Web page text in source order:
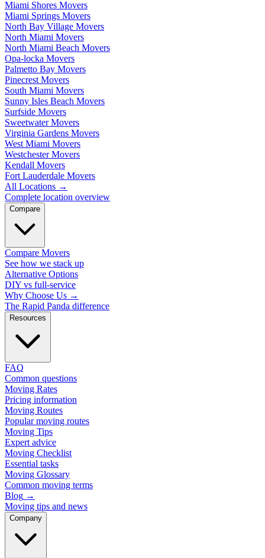
Miami Shores Movers
Miami Springs Movers
North Bay Village Movers
North Miami Movers
North Miami Beach Movers
Opa-locka Movers
Palmetto Bay Movers
Pinecrest Movers
South Miami Movers
Sunny Isles Beach Movers
Surfside Movers
Sweetwater Movers
Virginia Gardens Movers
West Miami Movers
Westchester Movers
Kendall Movers
Fort Lauderdale Movers
All Locations →
Complete location overview
Compare
Compare Movers
See how we stack up
Alternative Options
DIY vs full-service
Why Choose Us →
The Rapid Panda difference
Resources
FAQ
Common questions
Moving Rates
Pricing information
Moving Routes
Popular moving routes
Moving Tips
Expert advice
Moving Checklist
Essential tasks
Moving Glossary
Common moving terms
Blog →
Moving tips and news
Company